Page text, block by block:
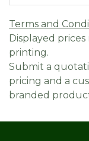
Terms and
Displayed
printing.
Submit a
pricing and a
branded